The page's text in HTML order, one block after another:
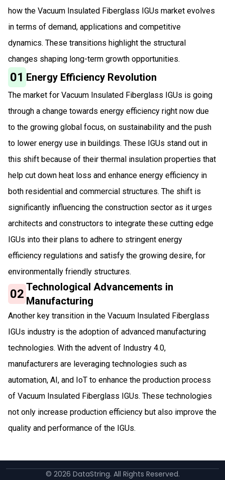
how the Vacuum Insulated Fiberglass IGUs market evolves
in terms of demand, applications and competitive
dynamics. These transitions highlight the structural
changes shaping long-term growth opportunities.
01 Energy Efficiency Revolution
The market for Vacuum Insulated Fiberglass IGUs is going
through a change towards energy efficiency right now due
to the growing global focus, on sustainability and the push
to lower energy use in buildings. These IGUs stand out in
this shift because of their thermal insulation properties that
help cut down heat loss and enhance energy efficiency in
both residential and commercial structures. The shift is
significantly influencing the construction sector as it urges
architects and constructors to integrate these cutting edge
IGUs into their plans to adhere to stringent energy
efficiency regulations and satisfy the growing desire, for
environmentally friendly structures.
02 Technological Advancements in
Manufacturing
Another key transition in the Vacuum Insulated Fiberglass
IGUs industry is the adoption of advanced manufacturing
technologies. With the advent of Industry 4.0,
manufacturers are leveraging technologies such as
automation, AI, and IoT to enhance the production process
of Vacuum Insulated Fiberglass IGUs. These technologies
not only increase production efficiency but also improve the
quality and performance of the IGUs.
© 2026 DataString. All Rights Reserved.